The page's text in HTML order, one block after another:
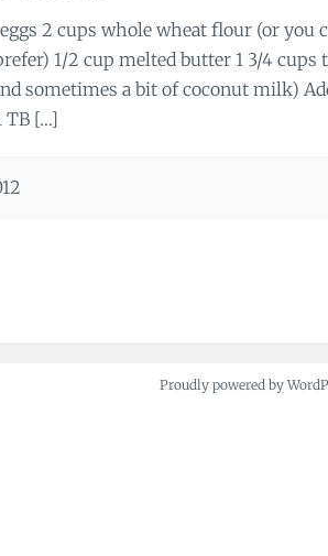
2 cups whole wheat flour (or you
1/2 cup melted butter 1 3/4
sometimes a bit of coconut milk)
TB […]
Proudly powered by